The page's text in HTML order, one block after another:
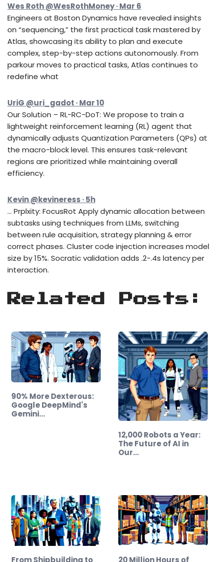
Wes Roth @WesRothMoney · Mar 6
Engineers at Boston Dynamics have revealed insights
on “sequencing,” the first practical task mastered by
Atlas, showcasing its ability to plan and execute
complex, step-by-step actions autonomously. From
parkour moves to practical tasks, Atlas continues to
redefine what
UriG @uri_gadot · Mar 10
Our Solution – RL-RC-DoT: We propose to train a
lightweight reinforcement learning (RL) agent that
dynamically adjusts Quantization Parameters (QPs) at
the macro-block level. This ensures task-relevant
regions are prioritized while maintaining overall
efficiency.
Kevin @kevineress · 5h
… Prplxity: FocusRot Apply dynamic allocation between
subtasks using techniques from LLMs, switching
between rule acquisition, strategy planning & error
correct phases. Cluster code injection increases model
size by 15%. Socratic validation adds .2-.4s latency per
interaction.
Related Posts:
90% More Dexterous:
Google DeepMind's
Gemini…
12,000 Robots a Year:
The Future of AI in
Our…
From Shipbuilding to
20 Million Hours of